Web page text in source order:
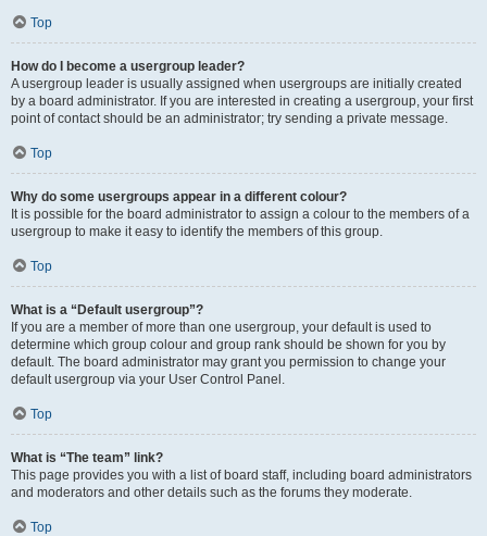
Top
How do I become a usergroup leader?
A usergroup leader is usually assigned when usergroups are initially created
by a board administrator. If you are interested in creating a usergroup, your first
point of contact should be an administrator; try sending a private message.
Top
Why do some usergroups appear in a different colour?
It is possible for the board administrator to assign a colour to the members of a
usergroup to make it easy to identify the members of this group.
Top
What is a “Default usergroup”?
If you are a member of more than one usergroup, your default is used to
determine which group colour and group rank should be shown for you by
default. The board administrator may grant you permission to change your
default usergroup via your User Control Panel.
Top
What is “The team” link?
This page provides you with a list of board staff, including board administrators
and moderators and other details such as the forums they moderate.
Top